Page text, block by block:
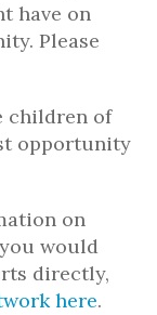
have on
Please
children of
opportunity
on
would
directly,
here.